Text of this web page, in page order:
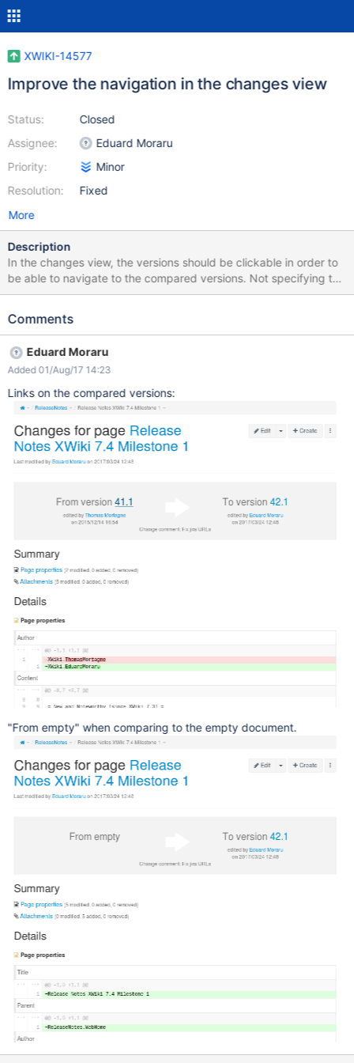
XWIKI-14577
Improve the navigation in the changes view
Status:
Assignee:
Priority:
Resolution:
Closed
Eduard Moraru
Minor
Fixed
More
Description
In the changes view, the versions should be clickable in order to
be able to navigate to the compared versions. Not specifying the
second revision should default to the latest version. Not
with the blank state.
Comments
Eduard Moraru
Added 01/Aug/17 14:23
Links on the compared versions:
"From empty" when comparing to the empty document.